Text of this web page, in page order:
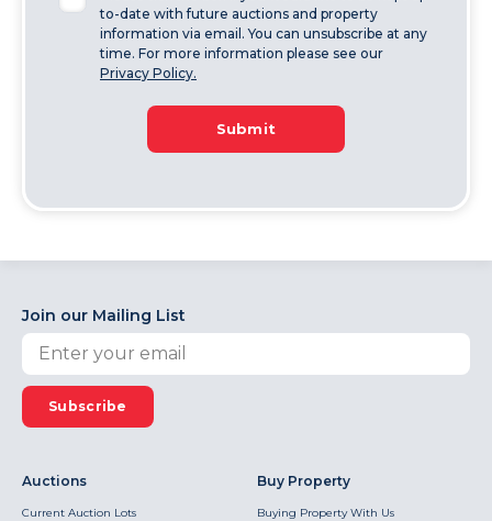
to-date with future auctions and property
information via email. You can unsubscribe at any
time. For more information please see our
Privacy Policy.
Submit
Join our Mailing List
Subscribe
Auctions
Current Auction Lots
Buy Property
Buying Property With Us